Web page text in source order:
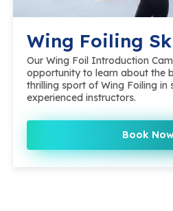
Wing Foiling
Our Wing Foil Introduction
opportunity to learn about the
thrilling sport of Wing Foiling in
experienced instructors.
Book